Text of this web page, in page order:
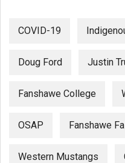
COVID-19
Doug Ford Justin
Fanshawe College
OSAP Fanshawe
Western Mustangs